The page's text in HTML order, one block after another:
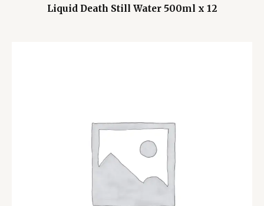
Liquid Death Still Water 500ml x 12